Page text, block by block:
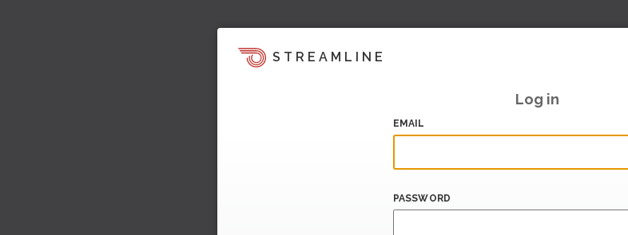
STREAMLINE
Log in
EMAIL
PASSWORD